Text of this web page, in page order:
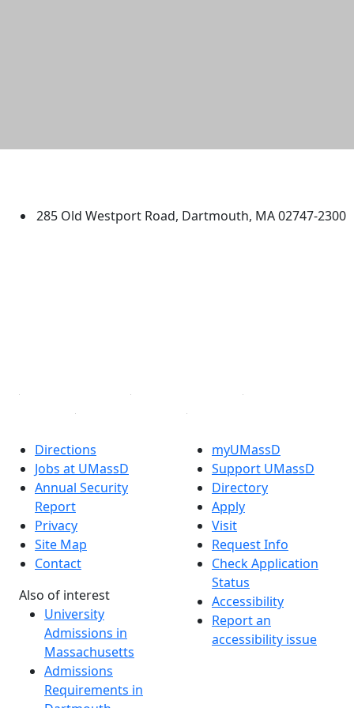
285 Old Westport Road, Dartmouth, MA 02747-2300
Directions
Jobs at UMassD
Annual Security
Report
Privacy
Site Map
Contact
Also of interest
University
Admissions in
Massachusetts
Admissions
Requirements in
myUMassD
Support UMassD
Directory
Apply
Visit
Request Info
Check Application
Status
Accessibility
Report an
accessibility issue